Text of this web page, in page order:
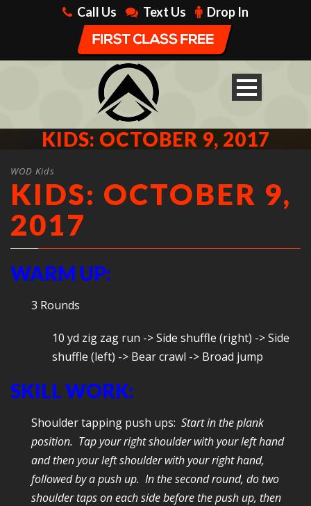
Call Us Text Us Drop In
KIDS: OCTOBER 9, 2017
WOD Kids
KIDS: OCTOBER 9,
2017
WARM UP:
3 Rounds
10 yd zig zag run -> Side shuffle (right) -> Side
shuffle (left) -> Bear crawl -> Broad jump
SKILL WORK:
Shoulder tapping push ups: Start in the plank
position. Tap your right shoulder with your left hand
and then your left shoulder with your right hand,
followed by a push up. In the second round, do two
shoulder taps on each side before the push up, then